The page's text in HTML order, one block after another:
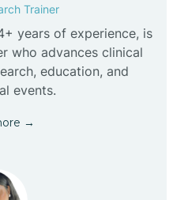
Trainer
years of experience, is
who advances clinical
education, and
events.
→